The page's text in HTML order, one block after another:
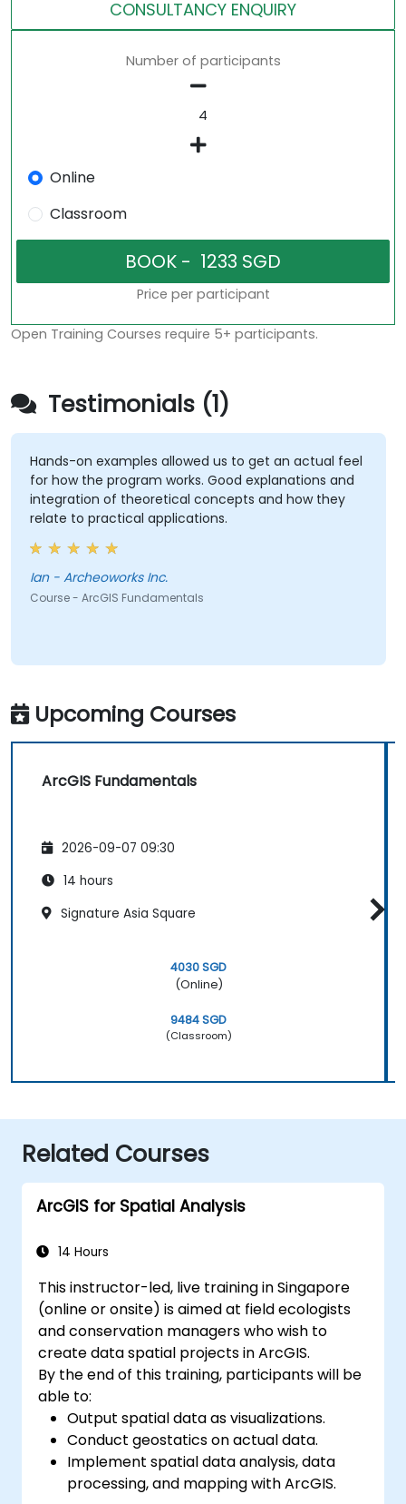
CONSULTANCY ENQUIRY
Number of participants
Online
Classroom
Price per participant
Open Training Courses require 5+ participants.
Testimonials (1)
Hands-on examples allowed us to get an actual feel
for how the program works. Good explanations and
integration of theoretical concepts and how they
relate to practical applications.
Ian - Archeoworks Inc.
Course - ArcGIS Fundamentals
Upcoming Courses
ArcGIS Fundamentals
2026-09-07 09:30
14 hours
Signature Asia Square
4030 SGD
(Online)
9484 SGD
(Classroom)
Related Courses
ArcGIS for Spatial Analysis
14 Hours
This instructor-led, live training in Singapore
(online or onsite) is aimed at field ecologists
and conservation managers who wish to
create data spatial projects in ArcGIS.
By the end of this training, participants will be
able to:
Output spatial data as visualizations.
Conduct geostatics on actual data.
Implement spatial data analysis, data
processing, and mapping with ArcGIS.